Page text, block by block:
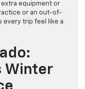
equipment or
or an out-of-
every trip feel like a
Winter